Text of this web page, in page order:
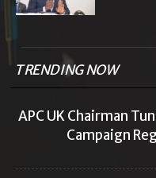
TRENDING NOW
APC UK Chairman
Campaign